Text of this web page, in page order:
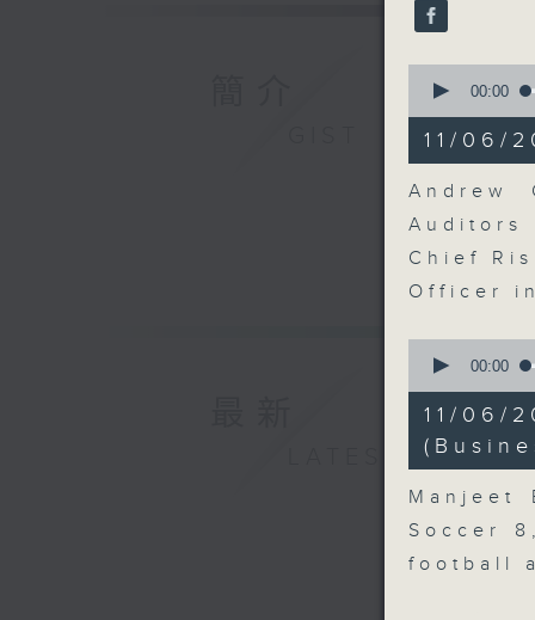
seconds
11
minutes,
10
seconds
00:00
11/06/
Chief
Officer
seconds
12
minutes,
57
seconds
00:00
11/06/
Manjeet
Soccer
football